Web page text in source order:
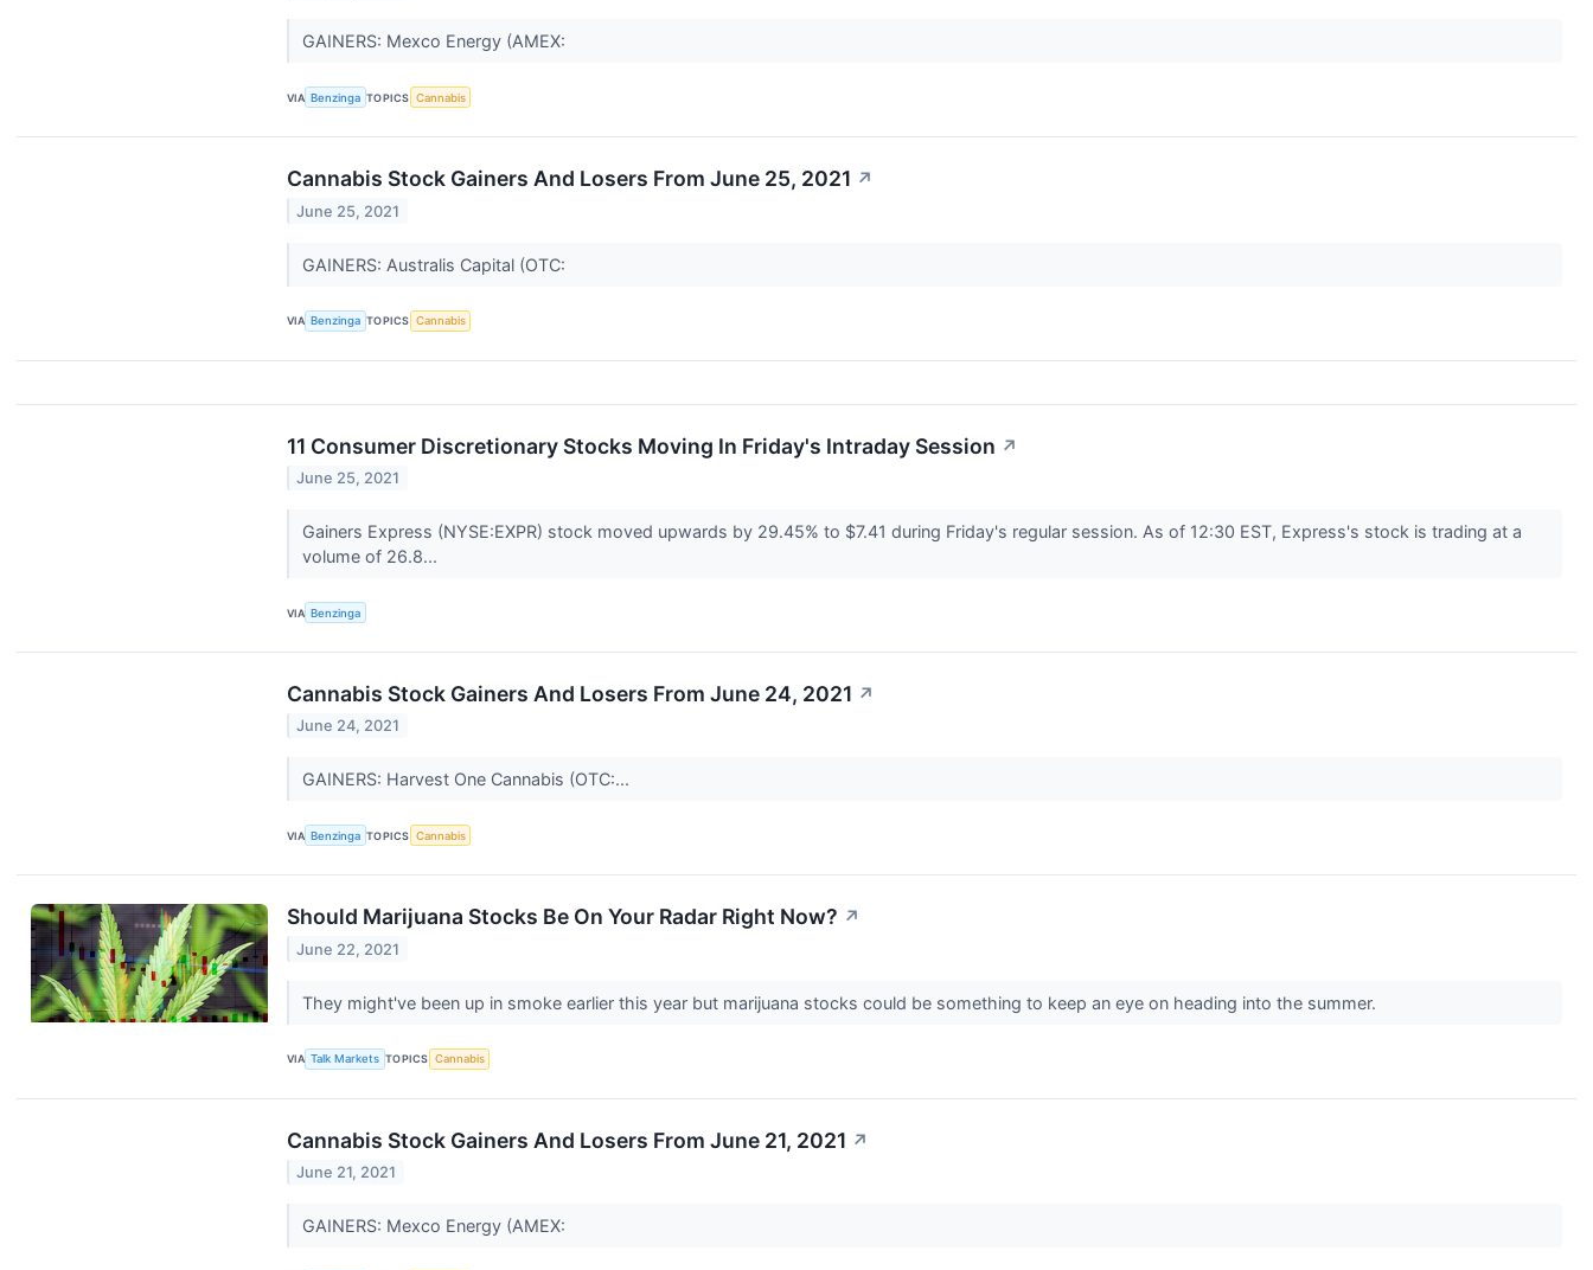
GAINERS: Mexco Energy (AMEX:
VIA Benzinga TOPICS Cannabis
Cannabis Stock Gainers And Losers From June 25, 2021 ↗
June 25, 2021
GAINERS: Australis Capital (OTC:
VIA Benzinga TOPICS Cannabis
11 Consumer Discretionary Stocks Moving In Friday's Intraday Session ↗
June 25, 2021
Gainers Express (NYSE:EXPR) stock moved upwards by 29.45% to $7.41 during Friday's regular session. As of 12:30 EST, Express's stock is trading at a
volume of 26.8...
VIA Benzinga
Cannabis Stock Gainers And Losers From June 24, 2021 ↗
June 24, 2021
GAINERS: Harvest One Cannabis (OTC:...
VIA Benzinga TOPICS Cannabis
Should Marijuana Stocks Be On Your Radar Right Now? ↗
June 22, 2021
They might've been up in smoke earlier this year but marijuana stocks could be something to keep an eye on heading into the summer.
VIA Talk Markets TOPICS Cannabis
Cannabis Stock Gainers And Losers From June 21, 2021 ↗
June 21, 2021
GAINERS: Mexco Energy (AMEX: